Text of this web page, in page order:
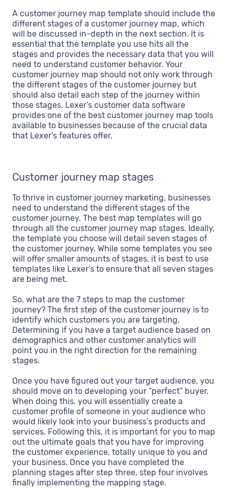
A customer journey map template should include the
different stages of a customer journey map, which
will be discussed in-depth in the next section. It is
essential that the template you use hits all the
stages and provides the necessary data that you will
need to understand customer behavior. Your
customer journey map should not only work through
the different stages of the customer journey but
should also detail each step of the journey within
those stages. Lexer’s customer data software
provides one of the best customer journey map tools
available to businesses because of the crucial data
that Lexer’s features offer.
Customer journey map stages
To thrive in customer journey marketing, businesses
need to understand the different stages of the
customer journey. The best map templates will go
through all the customer journey map stages. Ideally,
the template you choose will detail seven stages of
the customer journey. While some templates you see
will offer smaller amounts of stages, it is best to use
templates like Lexer’s to ensure that all seven stages
are being met.
So, what are the 7 steps to map the customer
journey? The first step of the customer journey is to
identify which customers you are targeting.
Determining if you have a target audience based on
demographics and other customer analytics will
point you in the right direction for the remaining
stages.
Once you have figured out your target audience, you
should move on to developing your “perfect” buyer.
When doing this, you will essentially create a
customer profile of someone in your audience who
would likely look into your business’s products and
services. Following this, it is important for you to map
out the ultimate goals that you have for improving
the customer experience, totally unique to you and
your business. Once you have completed the
planning stages after step three, step four involves
finally implementing the mapping stage.